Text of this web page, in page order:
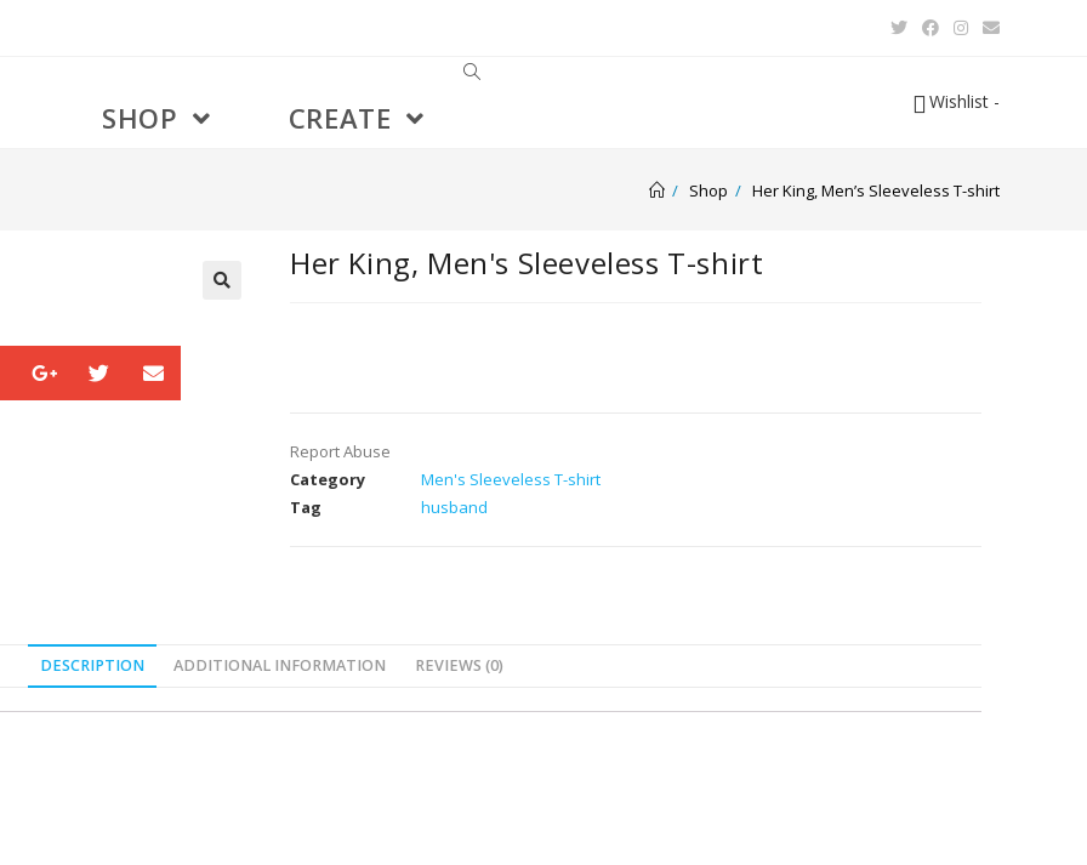
Wishlist -
SHOP CREATE
/ Shop / Her King, Men’s Sleeveless T-shirt
Her King, Men's Sleeveless T-shirt
Report Abuse
Category
Men's Sleeveless T-shirt
Tag
husband
DESCRIPTION ADDITIONAL INFORMATION REVIEWS (0)